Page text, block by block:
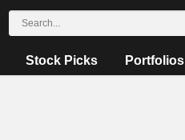
Stock Picks Portfolios